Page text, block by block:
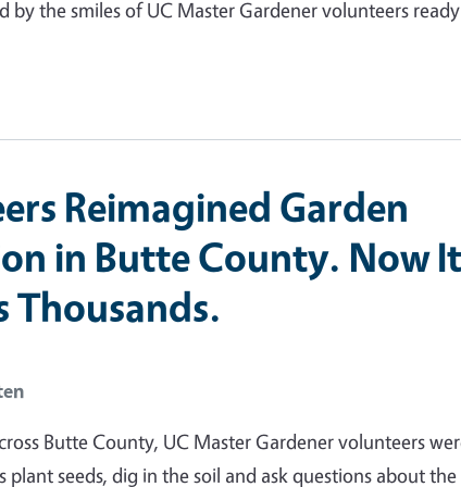
by the smiles of UC Master Gardener volunteers
Reimagined Garden
in Butte County. Now It
Thousands.
Butte County, UC Master Gardener volunteers
plant seeds, dig in the soil and ask questions about the